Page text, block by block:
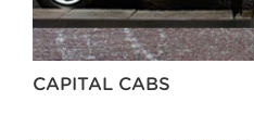
CAPITAL CABS